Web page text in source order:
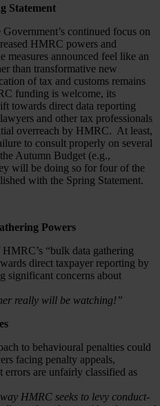
Statement
continued focus on
HMRC powers and
announced feel like an
than transformative new
of tax and customs remains
funding is welcome, its
towards direct data reporting
and other tax professionals
overreach by HMRC. At least,
to consult properly on several
Autumn Budget (e.g.,
will be doing so for four of the
with the Spring Statement.
Powers
“bulk data gathering
direct taxpayer reporting by
significant concerns about
really will be watching!”
to behavioural penalties could
facing penalty appeals,
are unfairly classified as
HMRC seeks to levy conduct-